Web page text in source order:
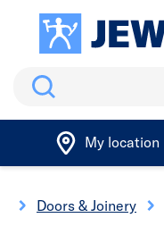
Search
My location
Doors & Joinery